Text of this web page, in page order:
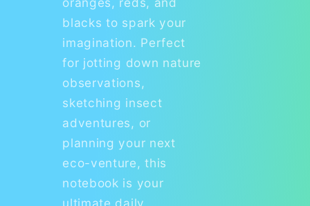
blacks to spark your
imagination. Perfect
for jotting down nature
observations,
sketching insect
adventures, or
planning your next
eco-venture, this
notebook is your